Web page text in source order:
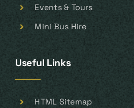
Events & Tours
Mini Bus Hire
Useful Links
HTML Sitemap